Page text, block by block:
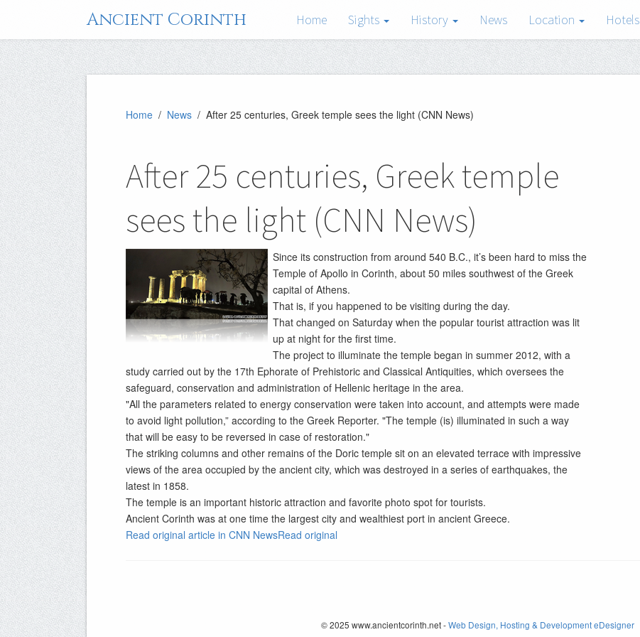
Ancient Corinth Home Sights History News Location Hotels
Home / News / After 25 centuries, Greek temple sees the light (CNN News)
After 25 centuries, Greek temple
sees the light (CNN News)
Since its construction from around 540 B.C., it’s been hard to miss the
Temple of Apollo in Corinth, about 50 miles southwest of the Greek
capital of Athens.
That is, if you happened to be visiting during the day.
That changed on Saturday when the popular tourist attraction was lit
up at night for the first time.
The project to illuminate the temple began in summer 2012, with a
study carried out by the 17th Ephorate of Prehistoric and Classical Antiquities, which oversees the
safeguard, conservation and administration of Hellenic heritage in the area.
"All the parameters related to energy conservation were taken into account, and attempts were made
to avoid light pollution,” according to the Greek Reporter. "The temple (is) illuminated in such a way
that will be easy to be reversed in case of restoration."
The striking columns and other remains of the Doric temple sit on an elevated terrace with impressive
views of the area occupied by the ancient city, which was destroyed in a series of earthquakes, the
latest in 1858.
The temple is an important historic attraction and favorite photo spot for tourists.
Ancient Corinth was at one time the largest city and wealthiest port in ancient Greece.
Read original article in CNN NewsRead original
© 2025 www.ancientcorinth.net -Web Design, Hosting & Development eDesigner